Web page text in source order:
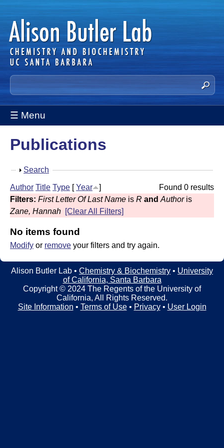
Skip
to
main
content
A
l
i
B
u
S
e
a
r
h
t
s
s
i
e
☰ Menu
Publications
S
o
Search
Found 0 results
Author Title Type [Year
]
Filters: First Letter Of Last Name is R and Authoris
Zane, Hannah [Clear All Filters]
No items found
Modify or remove your filters and try again.
Alison Butler Lab • Chemistry & Biochemistry • University
of California, Santa Barbara
Copyright © 2024 The Regents of the University of
California, All Rights Reserved.
Site Information • Terms of Use• Privacy• User Login